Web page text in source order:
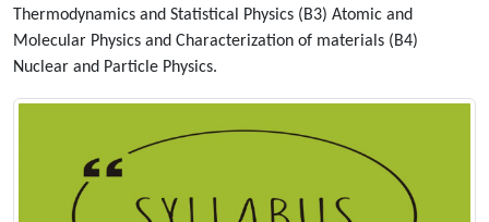
Thermodynamics and Statistical Physics (B3) Atomic and
Molecular Physics and Characterization of materials (B4)
Nuclear and Particle Physics.